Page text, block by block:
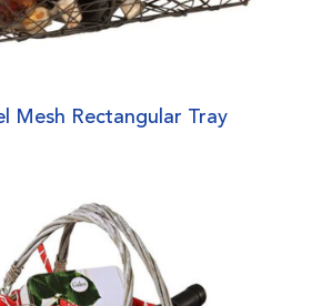
Mesh Rectangular Tray